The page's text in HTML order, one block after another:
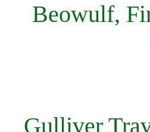
Beowulf,
Gulliver